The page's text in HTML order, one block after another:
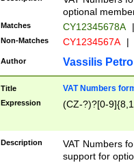
optional
Matches CY12345678A |
Non-Matches CY1234567A |
Author Vassilis
Title VAT Numbers
Expression (CZ-?)?[0-
Description
VAT Numbers
support for